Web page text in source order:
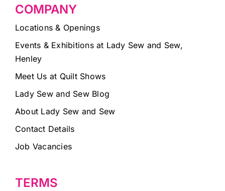
COMPANY
Locations & Openings
Events & Exhibitions at Lady Sew and Sew,
Henley
Meet Us at Quilt Shows
Lady Sew and Sew Blog
About Lady Sew and Sew
Contact Details
Job Vacancies
TERMS